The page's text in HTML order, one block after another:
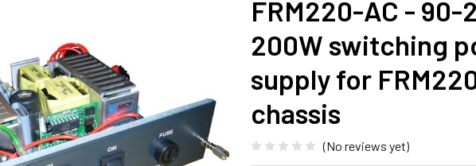
FRM220-AC - 90-
200W switching
supply for
chassis
(No reviews yet)